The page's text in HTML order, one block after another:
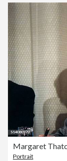
Margaret
Portrait